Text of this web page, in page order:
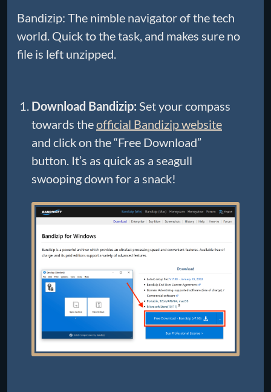
Bandizip: The nimble navigator of the tech
world. Quick to the task, and makes sure no
file is left unzipped.
Download Bandizip: Set your compass
towards theofficial Bandizip website
and click on the “Free Download”
button. It’s as quick as a seagull
swooping down for a snack!